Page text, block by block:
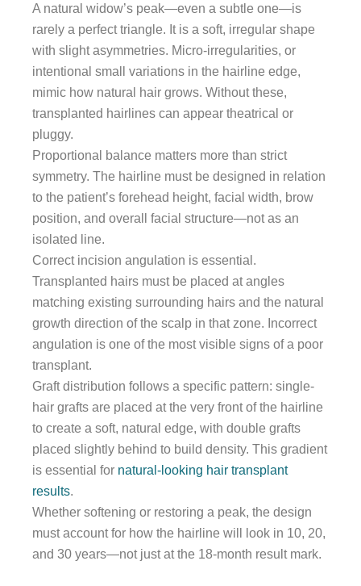
A natural widow’s peak—even a subtle one—is
rarely a perfect triangle. It is a soft, irregular shape
with slight asymmetries. Micro-irregularities, or
intentional small variations in the hairline edge,
mimic how natural hair grows. Without these,
transplanted hairlines can appear theatrical or
pluggy.
Proportional balance matters more than strict
symmetry. The hairline must be designed in relation
to the patient’s forehead height, facial width, brow
position, and overall facial structure—not as an
isolated line.
Correct incision angulation is essential.
Transplanted hairs must be placed at angles
matching existing surrounding hairs and the natural
growth direction of the scalp in that zone. Incorrect
angulation is one of the most visible signs of a poor
transplant.
Graft distribution follows a specific pattern: single-
hair grafts are placed at the very front of the hairline
to create a soft, natural edge, with double grafts
placed slightly behind to build density. This gradient
is essential for natural-looking hair transplant
results.
Whether softening or restoring a peak, the design
must account for how the hairline will look in 10, 20,
and 30 years—not just at the 18-month result mark.